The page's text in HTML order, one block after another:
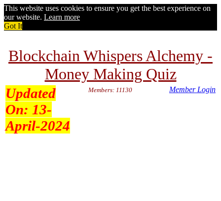
This website uses cookies to ensure you get the best experience on
our website. Learn more
Got It
Blockchain Whispers Alchemy -
Money Making Quiz
Updated
On: 13-
April-2024
Members: 11130 Member Login